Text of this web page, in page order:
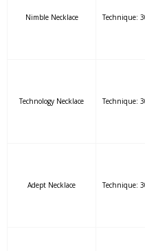
Nimble Necklace Technique:
Technology Necklace Technique:
Adept Necklace Technique: